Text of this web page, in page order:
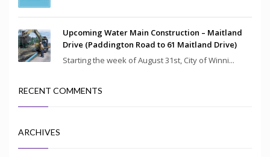
Upcoming Water Main Construction – Maitland
Drive (Paddington Road to 61 Maitland Drive)
Starting the week of August 31st, City of Winni...
RECENT COMMENTS
ARCHIVES